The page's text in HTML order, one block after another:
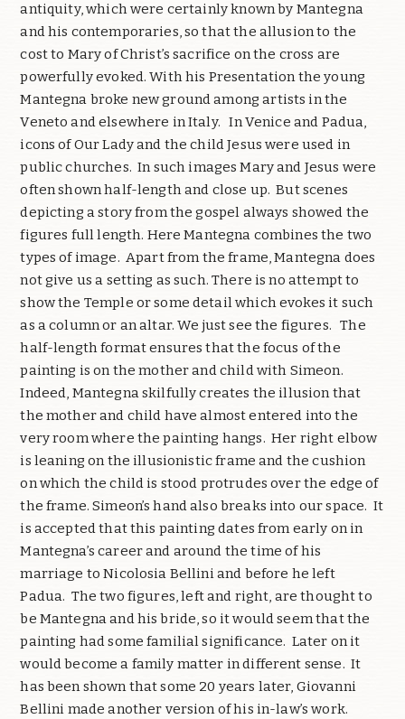
antiquity, which were certainly known by Mantegna
and his contemporaries, so that the allusion to the
cost to Mary of Christ’s sacrifice on the cross are
powerfully evoked. With his Presentation the young
Mantegna broke new ground among artists in the
Veneto and elsewhere in Italy. In Venice and Padua,
icons of Our Lady and the child Jesus were used in
public churches. In such images Mary and Jesus were
often shown half-length and close up. But scenes
depicting a story from the gospel always showed the
figures full length. Here Mantegna combines the two
types of image. Apart from the frame, Mantegna does
not give us a setting as such. There is no attempt to
show the Temple or some detail which evokes it such
as a column or an altar. We just see the figures. The
half-length format ensures that the focus of the
painting is on the mother and child with Simeon.
Indeed, Mantegna skilfully creates the illusion that
the mother and child have almost entered into the
very room where the painting hangs. Her right elbow
is leaning on the illusionistic frame and the cushion
on which the child is stood protrudes over the edge of
the frame. Simeon’s hand also breaks into our space. It
is accepted that this painting dates from early on in
Mantegna’s career and around the time of his
marriage to Nicolosia Bellini and before he left
Padua. The two figures, left and right, are thought to
be Mantegna and his bride, so it would seem that the
painting had some familial significance. Later on it
would become a family matter in different sense. It
has been shown that some 20 years later, Giovanni
Bellini made another version of his in-law’s work.